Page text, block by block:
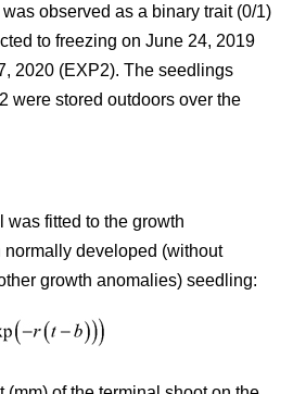
observed as a binary trait (0/1)
to freezing on June 24, 2019
2020 (EXP2). The seedlings
were stored outdoors over the
was fitted to the growth
normally developed (without
growth anomalies) seedling: